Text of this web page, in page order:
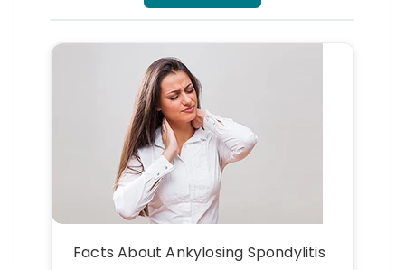
Facts About Ankylosing Spondylitis